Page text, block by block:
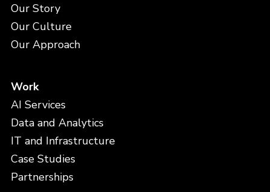
Our Story
Our Culture
Our Approach
Work
AI Services
Data and Analytics
IT and Infrastructure
Case Studies
Partnerships